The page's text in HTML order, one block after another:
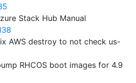
Stack Hub Manual
AWS destroy to not check us-
RHCOS boot images for 4.9